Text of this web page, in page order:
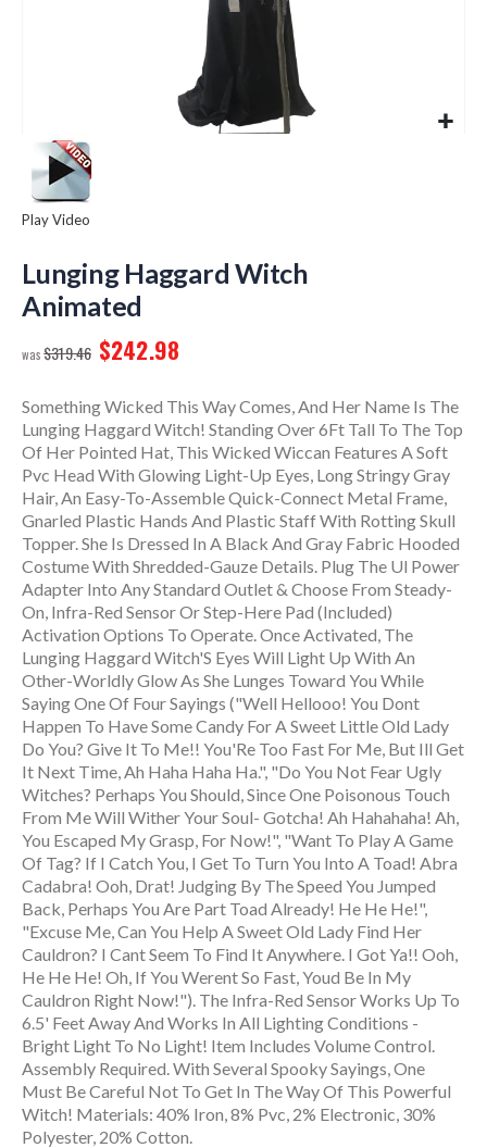
Play Video
to
the
beginning
the
gallery
Lunging Haggard Witch
Animated
$319.46 $242.98
Something Wicked This Way Comes, And Her Name Is The
Lunging Haggard Witch! Standing Over 6Ft Tall To The Top
Of Her Pointed Hat, This Wicked Wiccan Features A Soft
Pvc Head With Glowing Light-Up Eyes, Long Stringy Gray
Hair, An Easy-To-Assemble Quick-Connect Metal Frame,
Gnarled Plastic Hands And Plastic Staff With Rotting Skull
Topper. She Is Dressed In A Black And Gray Fabric Hooded
Costume With Shredded-Gauze Details. Plug The Ul Power
Adapter Into Any Standard Outlet & Choose From Steady-
On, Infra-Red Sensor Or Step-Here Pad (Included)
Activation Options To Operate. Once Activated, The
Lunging Haggard Witch'S Eyes Will Light Up With An
Other-Worldly Glow As She Lunges Toward You While
Saying One Of Four Sayings ("Well Hellooo! You Dont
Happen To Have Some Candy For A Sweet Little Old Lady
Do You? Give It To Me!! You'Re Too Fast For Me, But Ill Get
It Next Time, Ah Haha Haha Ha.", "Do You Not Fear Ugly
Witches? Perhaps You Should, Since One Poisonous Touch
From Me Will Wither Your Soul- Gotcha! Ah Hahahaha! Ah,
You Escaped My Grasp, For Now!", "Want To Play A Game
Of Tag? If I Catch You, I Get To Turn You Into A Toad! Abra
Cadabra! Ooh, Drat! Judging By The Speed You Jumped
Back, Perhaps You Are Part Toad Already! He He He!",
"Excuse Me, Can You Help A Sweet Old Lady Find Her
Cauldron? I Cant Seem To Find It Anywhere. I Got Ya!! Ooh,
He He He! Oh, If You Werent So Fast, Youd Be In My
Cauldron Right Now!"). The Infra-Red Sensor Works Up To
6.5' Feet Away And Works In All Lighting Conditions -
Bright Light To No Light! Item Includes Volume Control.
Assembly Required. With Several Spooky Sayings, One
Must Be Careful Not To Get In The Way Of This Powerful
Witch! Materials: 40% Iron, 8% Pvc, 2% Electronic, 30%
Polyester, 20% Cotton.